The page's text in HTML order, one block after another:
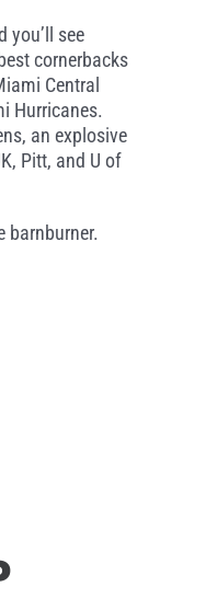
you’ll see
cornerbacks
Central
Hurricanes.
an explosive
Pitt, and U of
barnburner.